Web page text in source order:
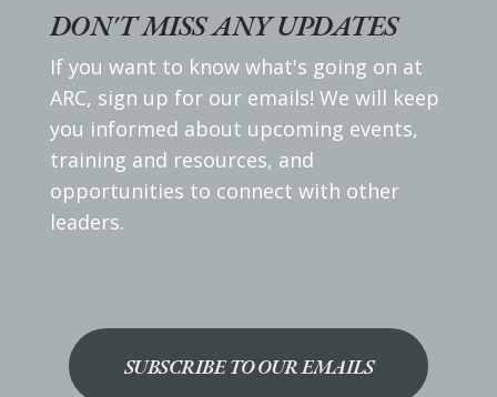
DON'T MISS ANY UPDATES
If you want to know what's going on at
ARC, sign up for our emails! We will keep
you informed about upcoming events,
training and resources, and
opportunities to connect with other
leaders.
SUBSCRIBE TO OUR EMAILS